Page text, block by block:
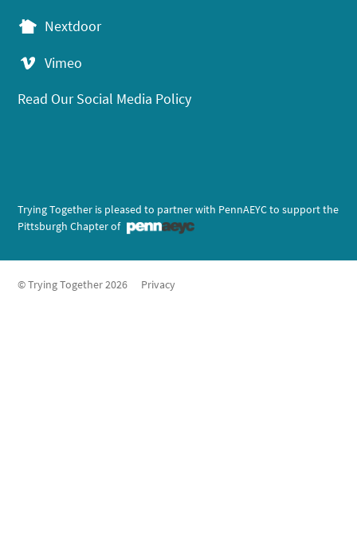
Nextdoor
Vimeo
Read Our Social Media Policy
Trying Together is pleased to partner with PennAEYC to support the
Pittsburgh Chapter of
© Trying Together 2026 Privacy